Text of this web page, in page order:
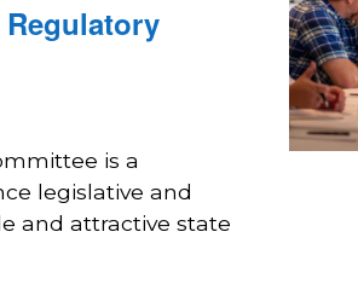
Regulatory
is a
legislative and
and attractive state